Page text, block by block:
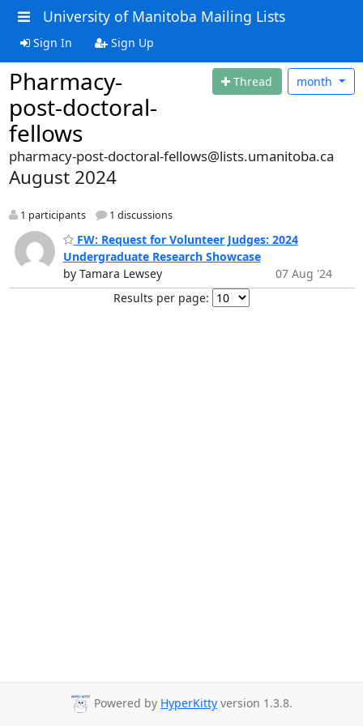
University of Manitoba Mailing Lists
Sign In Sign Up
Pharmacy-
post-doctoral-
fellows
Thread month
pharmacy-post-doctoral-fellows@lists.umanitoba.ca
August 2024
1 participants 1 discussions
FW: Request for Volunteer Judges: 2024
Undergraduate Research Showcase
by Tamara Lewsey
07 Aug '24
Results per page:
Powered by HyperKitty version 1.3.8.